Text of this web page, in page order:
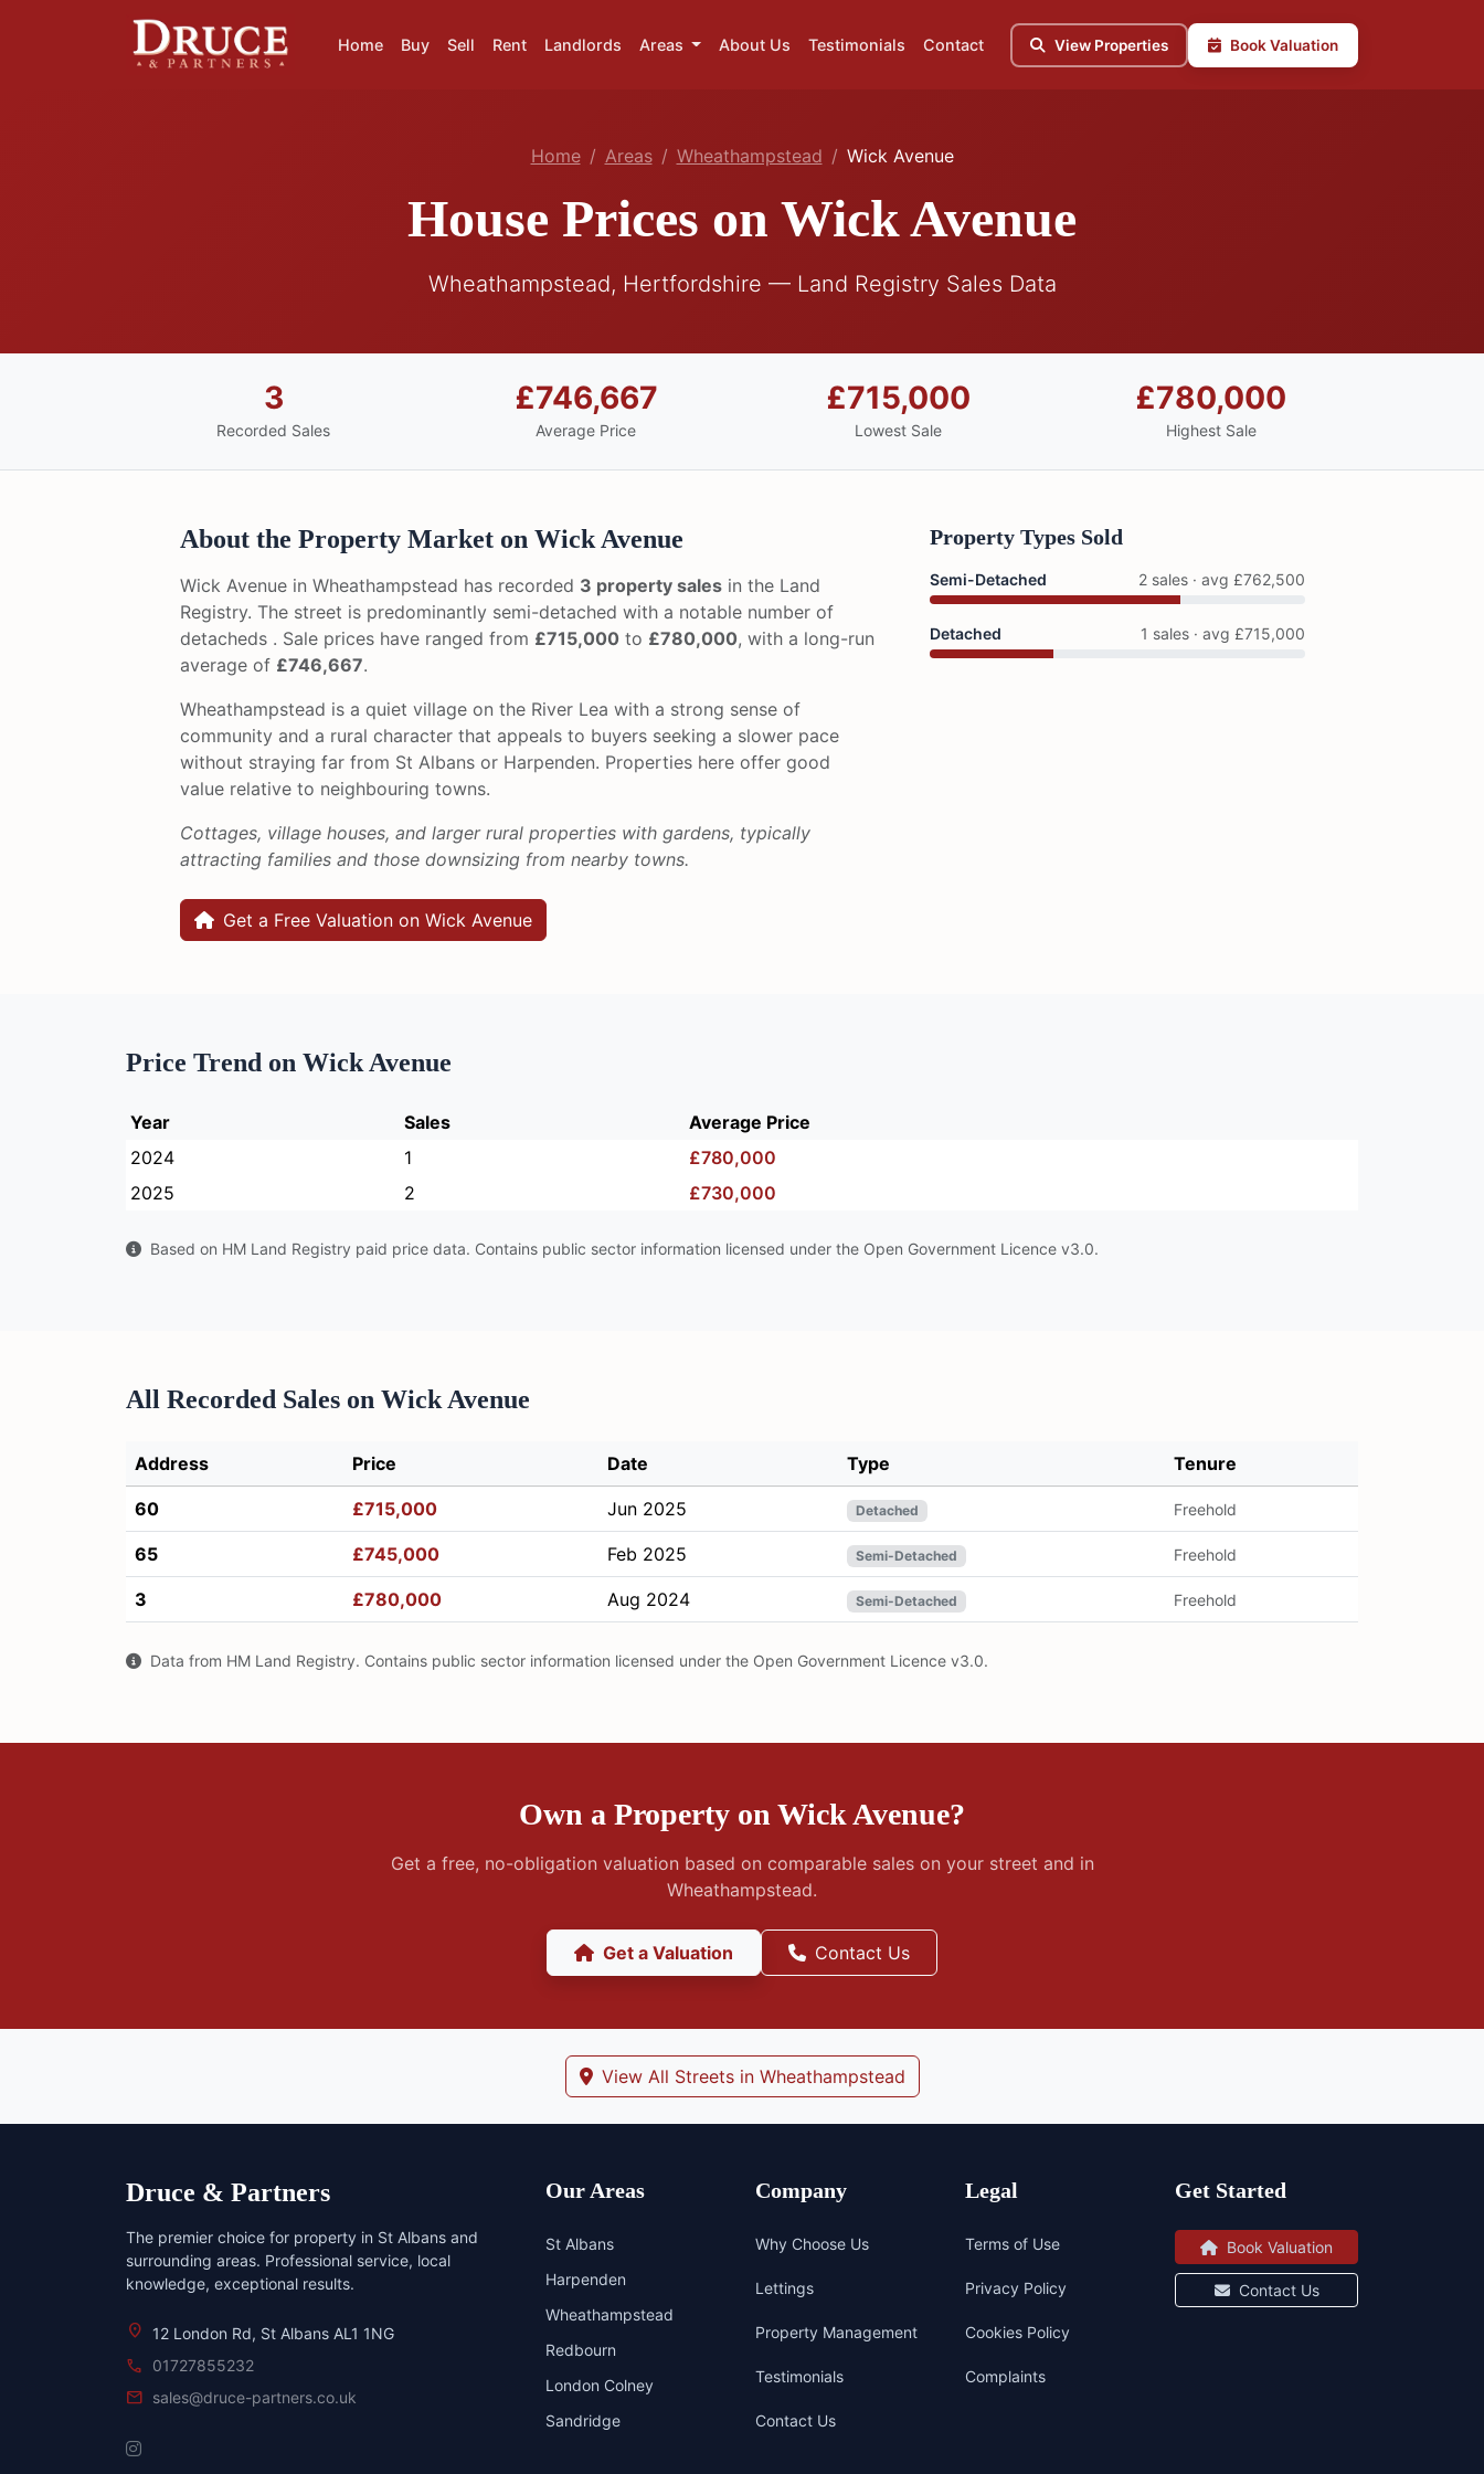
Home Buy Sell Rent Landlords Areas About Us Testimonials Contact View Properties Book Valuation
Home Areas Wheathampstead Wick Avenue
House Prices on Wick Avenue
Wheathampstead, Hertfordshire — Land Registry Sales Data
3
Recorded Sales
£746,667
Average Price
£715,000
Lowest Sale
£780,000
Highest Sale
About the Property Market on Wick Avenue
Wick Avenue in Wheathampstead has recorded 3 property salesin the Land
Registry. The street is predominantly semi-detached with a notable number of
detacheds . Sale prices have ranged from £715,000to £780,000, with a long-run
average of £746,667.
Wheathampstead is a quiet village on the River Lea with a strong sense of
community and a rural character that appeals to buyers seeking a slower pace
without straying far from St Albans or Harpenden. Properties here offer good
value relative to neighbouring towns.
Cottages, village houses, and larger rural properties with gardens, typically
attracting families and those downsizing from nearby towns.
Get a Free Valuation on Wick Avenue
Property Types Sold
Semi-Detached 2 sales · avg £762,500
Detached 1 sales · avg £715,000
Price Trend on Wick Avenue
Year Sales
Average Price
2024
1
£780,000
2025
2 £730,000
Based on HM Land Registry paid price data. Contains public sector information licensed under the Open Government Licence v3.0.
All Recorded Sales on Wick Avenue
Address Price Date Type Tenure
60 £715,000 Jun 2025 Detached Freehold
65 £745,000 Feb 2025 Semi-Detached Freehold
3 £780,000 Aug 2024 Semi-Detached Freehold
Data from HM Land Registry. Contains public sector information licensed under the Open Government Licence v3.0.
Own a Property on Wick Avenue?
Get a free, no-obligation valuation based on comparable sales on your street and in
Wheathampstead.
Get a Valuation Contact Us
View All Streets in Wheathampstead
Druce & Partners
The premier choice for property in St Albans and
surrounding areas. Professional service, local
knowledge, exceptional results.
location_on 12 London Rd, St Albans AL1 1NG
call 01727855232
mail sales@druce-partners.co.uk
Our Areas
St Albans
Harpenden
Wheathampstead
Redbourn
London Colney
Sandridge
Company
Why Choose Us
Lettings
Property Management
Testimonials
Contact Us
Legal
Terms of Use
Privacy Policy
Cookies Policy
Complaints
Get Started
Book Valuation
Contact Us